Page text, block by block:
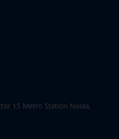
15 Metro Station Noida,